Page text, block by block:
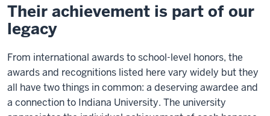
Their achievement is part of our
legacy
From international awards to school-level honors, the
awards and recognitions listed here vary widely but they
all have two things in common: a deserving awardee and
a connection to Indiana University. The university